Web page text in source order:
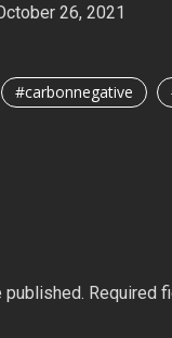
26, 2021
#carbonnegative
published. Required